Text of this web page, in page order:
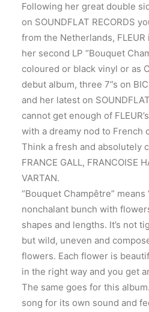
Following her great double
on SOUNDFLAT RECORDS
from the Netherlands,
her second LP “Bouquet
coloured or black vinyl or as
debut album, three 7”s on
and her latest on
cannot get enough of
with a dreamy nod to French
Think a fresh and absolutely
FRANCE GALL, FRANCOISE
VARTAN.
“Bouquet Champêtre” means
nonchalant bunch with
shapes and lengths. It’s not
but wild, uneven and
flowers. Each flower is
in the right way and you get
The same goes for this
song for its own sound and